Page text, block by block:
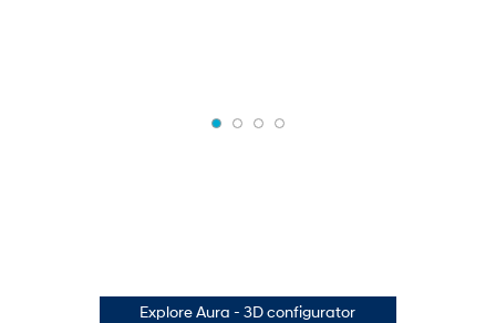
Explore Aura - 3D configurator